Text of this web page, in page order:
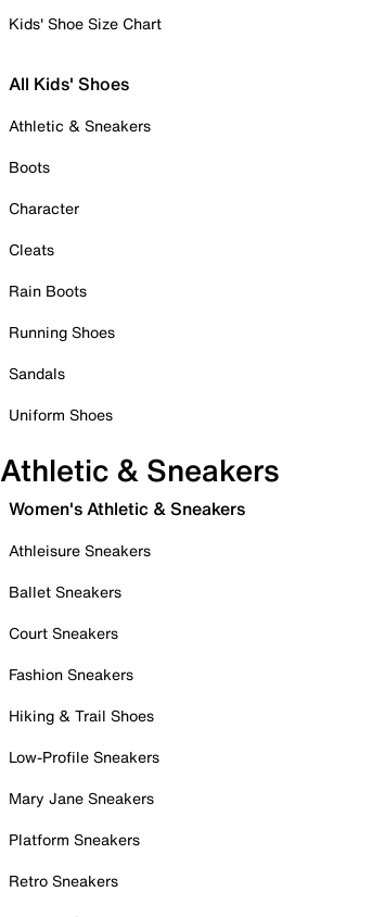
Kids' Shoe Size Chart
All Kids' Shoes
Athletic & Sneakers
Boots
Character
Cleats
Rain Boots
Running Shoes
Sandals
Uniform Shoes
Athletic & Sneakers
Women's Athletic & Sneakers
Athleisure Sneakers
Ballet Sneakers
Court Sneakers
Fashion Sneakers
Hiking & Trail Shoes
Low-Profile Sneakers
Mary Jane Sneakers
Platform Sneakers
Retro Sneakers